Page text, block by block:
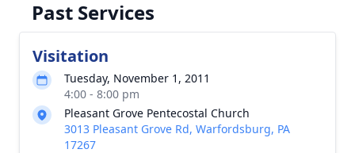
Past Services
Visitation
Tuesday, November 1, 2011
4:00 - 8:00 pm
Pleasant Grove Pentecostal Church
3013 Pleasant Grove Rd, Warfordsburg, PA
17267